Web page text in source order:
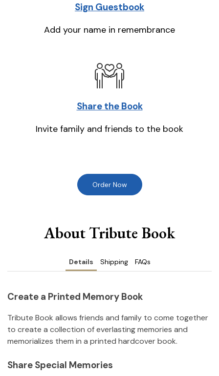
Sign Guestbook
Add your name in remembrance
Share the Book
Invite family and friends to the book
Order Now
About Tribute Book
Details Shipping FAQs
Create a Printed Memory Book
Tribute Book allows friends and family to come together
to create a collection of everlasting memories and
memorializes them in a printed hardcover book.
Share Special Memories